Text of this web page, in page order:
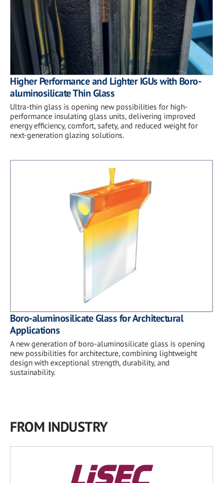
Higher Performance and Lighter IGUs with Boro-
aluminosilicate Thin Glass
Ultra-thin glass is opening new possibilities for high-
performance insulating glass units, delivering improved
energy efficiency, comfort, safety, and reduced weight for
next-generation glazing solutions.
Boro-aluminosilicate Glass for Architectural
Applications
A new generation of boro-aluminosilicate glass is opening
new possibilities for architecture, combining lightweight
design with exceptional strength, durability, and
sustainability.
FROM INDUSTRY